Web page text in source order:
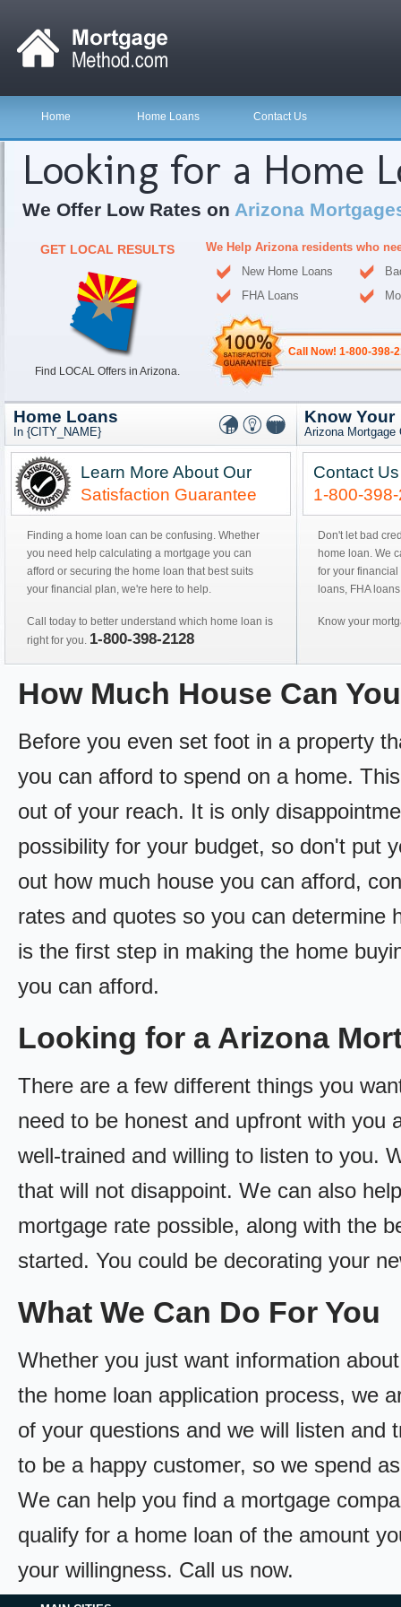
Home Home Loans Contact Us
Looking for a Home
We Offer Low Rates on Arizona
GET LOCAL RESULTS
Find LOCAL Offers in Arizona.
We Help Arizona residents who
New Home Loans
FHA Loans
Call Now! 1-800-398-
Home Loans
In {CITY_NAME}
Learn More About Our
Satisfaction Guarantee
Finding a home loan can be confusing. Whether
you need help calculating a mortgage you can
afford or securing the home loan that best suits
your financial plan, we're here to help.
Call today to better understand which home loan is
right for you. 1-800-398-2128
Know Your
Arizona Mortgage
Contact
1-800-
Don't let bad
home loan. We
for your
loans, FHA
Know your
How Much House Can
Before you even set foot in a property
you can afford to spend on a home.
out of your reach. It is only
possibility for your budget, so don't put
out how much house you can afford,
rates and quotes so you can determine
is the first step in making the home
you can afford.
Looking for a Arizona
There are a few different things you
need to be honest and upfront with you
well-trained and willing to listen to you.
that will not disappoint. We can also
mortgage rate possible, along with the
started. You could be decorating your
What We Can Do For You
Whether you just want information
the home loan application process, we
of your questions and we will listen
to be a happy customer, so we spend
We can help you find a mortgage
qualify for a home loan of the amount
your willingness. Call us now.